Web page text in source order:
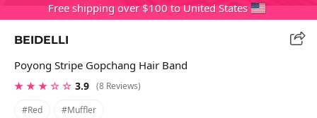
Free shipping over $100 to United States
BEIDELLI
Poyong Stripe Gopchang Hair Band
★ ★ ★ ☆ ☆ 3.9 (8 Reviews)
#red
#muffler